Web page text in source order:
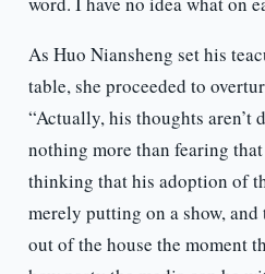
As Huo Niansheng set his
table, she proceeded to
“Actually, his thoughts
nothing more than fearing
thinking that his adoption of
merely putting on a show,
out of the house the moment